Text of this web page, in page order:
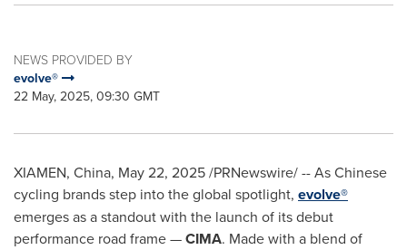
NEWS PROVIDED BY
evolve®
22 May, 2025, 09:30 GMT
XIAMEN, China, May 22, 2025/PRNewswire/ -- As Chinese
cycling brands step into the global spotlight, evolve®
emerges as a standout with the launch of its debut
performance road frame —CIMA. Made with a blend of